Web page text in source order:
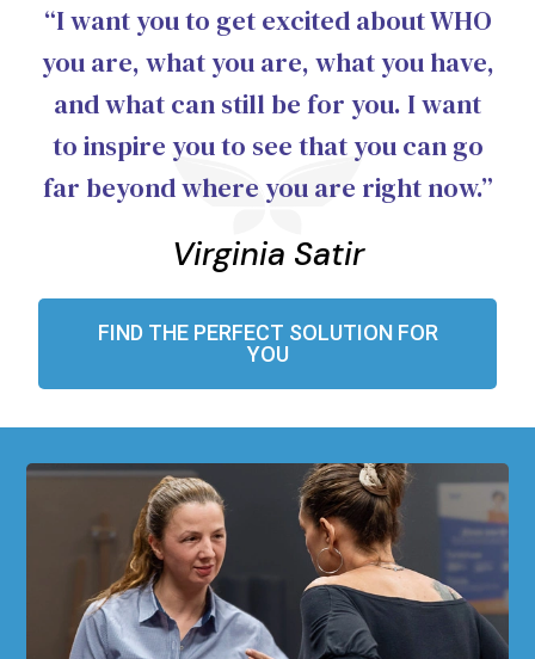
“I want you to get excited about WHO
you are, what you are, what you have,
and what can still be for you. I want
to inspire you to see that you can go
far beyond where you are right now.”
Virginia Satir
FIND THE PERFECT SOLUTION FOR
YOU